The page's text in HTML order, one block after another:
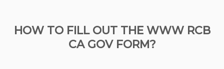
HOW TO FILL OUT THE WWW RCB
CA GOV FORM?